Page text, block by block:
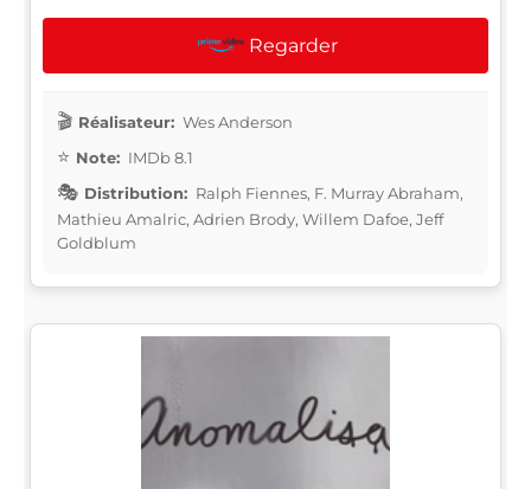
Regarder
Réalisateur: Wes Anderson
Note: IMDb 8.1
Distribution: Ralph Fiennes, F. Murray Abraham,
Mathieu Amalric, Adrien Brody, Willem Dafoe, Jeff
Goldblum